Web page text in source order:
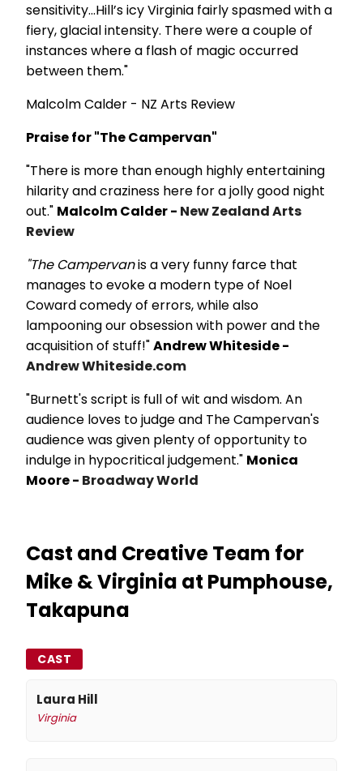
sensitivity...Hill’s icy Virginia fairly spasmed with a
fiery, glacial intensity. There were a couple of
instances where a flash of magic occurred
between them."
Malcolm Calder - NZ Arts Review
Praise for "The Campervan"
"There is more than enough highly entertaining
hilarity and craziness here for a jolly good night
out." Malcolm Calder - New Zealand Arts
Review
"The Campervanis a very funny farce that
manages to evoke a modern type of Noel
Coward comedy of errors, while also
lampooning our obsession with power and the
acquisition of stuff!"Andrew Whiteside -
Andrew Whiteside.com
"Burnett's script is full of wit and wisdom. An
audience loves to judge and The Campervan's
audience was given plenty of opportunity to
indulge in hypocritical judgement." Monica
Moore - Broadway World
Cast and Creative Team for
Mike & Virginia at Pumphouse,
Takapuna
CAST
Laura Hill
Virginia